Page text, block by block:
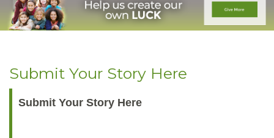
Submit Your Story Here
Submit Your Story Here